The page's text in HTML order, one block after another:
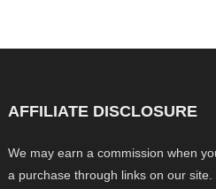
AFFILIATE DISCLOSURE
We may earn a commission when
a purchase through links on our